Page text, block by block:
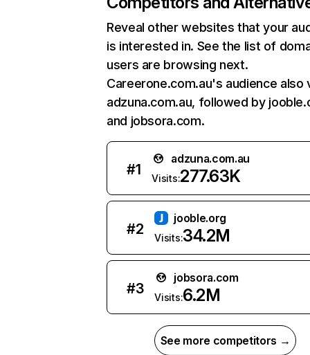
Reveal other websites that your
is interested in. See the list of
users are browsing next.
Careerone.com.au's audience also
adzuna.com.au, followed by
and jobsora.com.
#1
adzuna.com.au
Visits:277.63K
#2
jooble.org
Visits:34.2M
#3
jobsora.com
Visits:6.2M
See more competitors →